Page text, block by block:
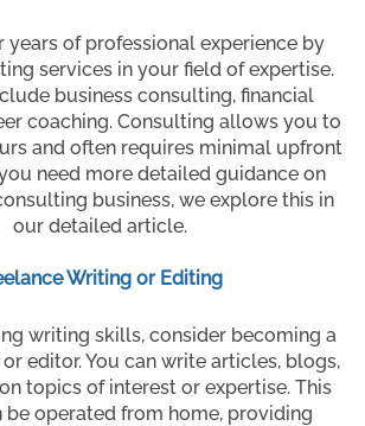
years of professional experience by
services in your field of expertise.
business consulting, financial
coaching. Consulting allows you to
and often requires minimal upfront
need more detailed guidance on
business, we explore this in
our detailed article.
Writing or Editing
writing skills, consider becoming a
editor. You can write articles, blogs,
topics of interest or expertise. This
be operated from home, providing